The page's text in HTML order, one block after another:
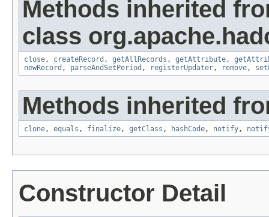
Methods inherited
class
close, createRecord , getAllRecords , getAttribute,
newRecord , parseAndSetPeriod , registerUpdater, remove,
Methods inherited
clone, equals , finalize, getClass , hashCode, notify,
Constructor Detail